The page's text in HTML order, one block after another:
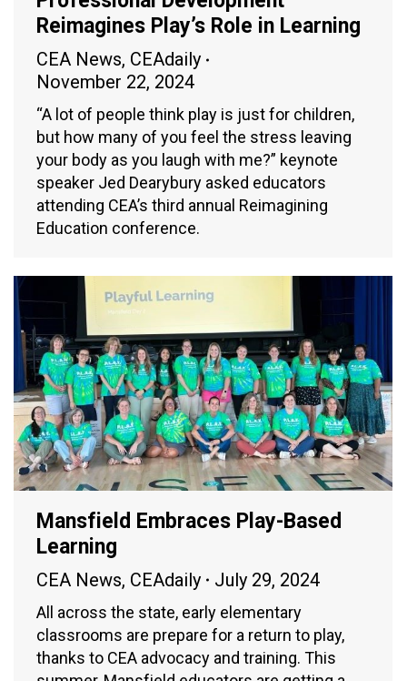
Reimagines Play’s Role in Learning
CEA News, CEAdaily
November 22, 2024
“A lot of people think play is just for children,
but how many of you feel the stress leaving
your body as you laugh with me?” keynote
speaker Jed Dearybury asked educators
attending CEA’s third annual Reimagining
Education conference.
Mansfield Embraces Play-Based
Learning
CEA News, CEAdaily July 29, 2024
All across the state, early elementary
classrooms are prepare for a return to play,
thanks to CEA advocacy and training. This